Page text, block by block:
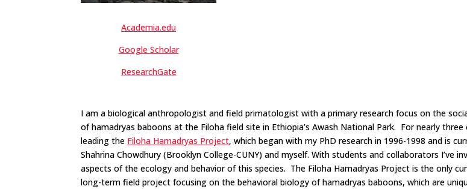
Academia.edu
Google Scholar
ResearchGate
I am a biological anthropologist and field primatologist with a primary research focus on the
of hamadryas baboons at the Filoha field site in Ethiopia’s Awash National Park. For nearly three
leading the Filoha Hamadryas Project, which began with my PhD research in 1996-1998 and is
Shahrina Chowdhury (Brooklyn College-CUNY) and myself. With students and collaborators I’ve
aspects of the ecology and behavior of this species. The Filoha Hamadryas Project is the only
long-term field project focusing on the behavioral biology of hamadryas baboons, which are